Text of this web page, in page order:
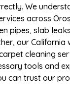
We
across
pipes, slab
our
cleaning
tools and
can trust our